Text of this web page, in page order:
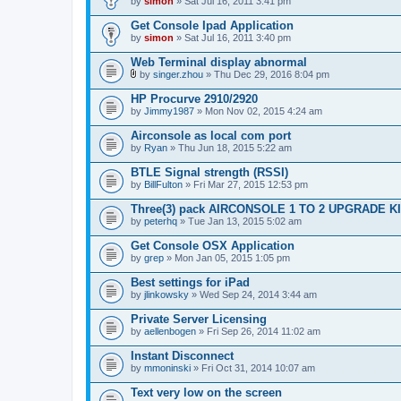
Get Console Ipad Application
by simon » Sat Jul 16, 2011 3:40 pm
Web Terminal display abnormal
t
t
a
c
h
m
n
t
(
s
)
by singer.zhou » Thu Dec 29, 2016 8:04 pm
HP Procurve 2910/2920
by Jimmy1987 » Mon Nov 02, 2015 4:24 am
Airconsole as local com port
by Ryan » Thu Jun 18, 2015 5:22 am
BTLE Signal strength (RSSI)
by BillFulton » Fri Mar 27, 2015 12:53 pm
Three(3) pack AIRCONSOLE 1 TO 2 UPGRADE
by peterhq » Tue Jan 13, 2015 5:02 am
Get Console OSX Application
by grep » Mon Jan 05, 2015 1:05 pm
Best settings for iPad
by jlinkowsky » Wed Sep 24, 2014 3:44 am
Private Server Licensing
by aellenbogen » Fri Sep 26, 2014 11:02 am
Instant Disconnect
by mmoninski » Fri Oct 31, 2014 10:07 am
Text very low on the screen